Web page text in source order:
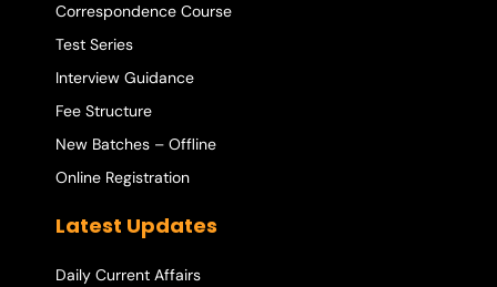
Correspondence Course
Test Series
Interview Guidance
Fee Structure
New Batches – Offline
Online Registration
Latest Updates
Daily Current Affairs